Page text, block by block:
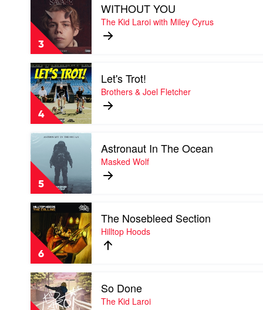
Justin
Bieber
3
video
WITHOUT
YOU
by
The
Kid
Laroi
with
Miley
Cyrus
WITHOUT YOU
The Kid Laroi with Miley Cyrus
4
Play
video
Let's
Trot!
Brothers
&
Joel
Fletcher
Let's Trot!
Brothers & Joel Fletcher
5
Play
video
Astronaut
In
The
Ocean
by
Masked
Astronaut In The Ocean
Masked Wolf
6
Play
Nosebleed
Section
by
Hilltop
Hoods
The Nosebleed Section
Hilltop Hoods
Play
video
So
So Done
The Kid Laroi